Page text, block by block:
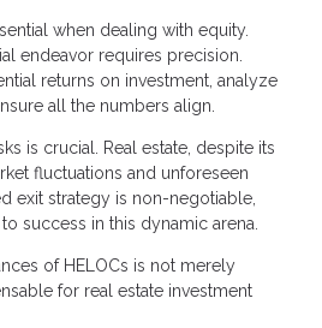
when dealing with equity.
endeavor requires precision.
returns on investment, analyze
all the numbers align.
is crucial. Real estate, despite its
fluctuations and unforeseen
exit strategy is non-negotiable,
success in this dynamic arena.
of HELOCs is not merely
for real estate investment